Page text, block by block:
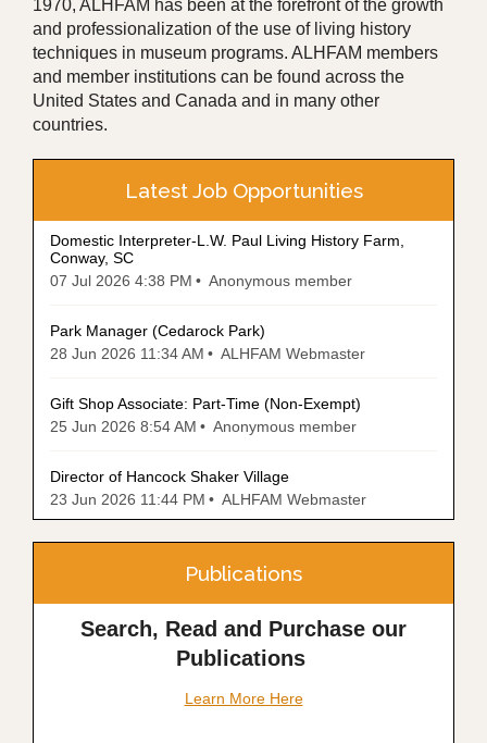
1970, ALHFAM has been at the forefront of the growth
and professionalization of the use of living history
techniques in museum programs. ALHFAM members
and member institutions can be found across the
United States and Canada and in many other
countries.
Latest Job Opportunities
Domestic Interpreter-L.W. Paul Living History Farm,
Conway, SC
07 Jul 2026 4:38 PM
Anonymous member
Park Manager (Cedarock Park)
28 Jun 2026 11:34 AM
ALHFAM Webmaster
Gift Shop Associate: Part-Time (Non-Exempt)
25 Jun 2026 8:54 AM
Anonymous member
Director of Hancock Shaker Village
23 Jun 2026 11:44 PM
ALHFAM Webmaster
Publications
Search, Read and Purchase our
Publications
Learn More Here